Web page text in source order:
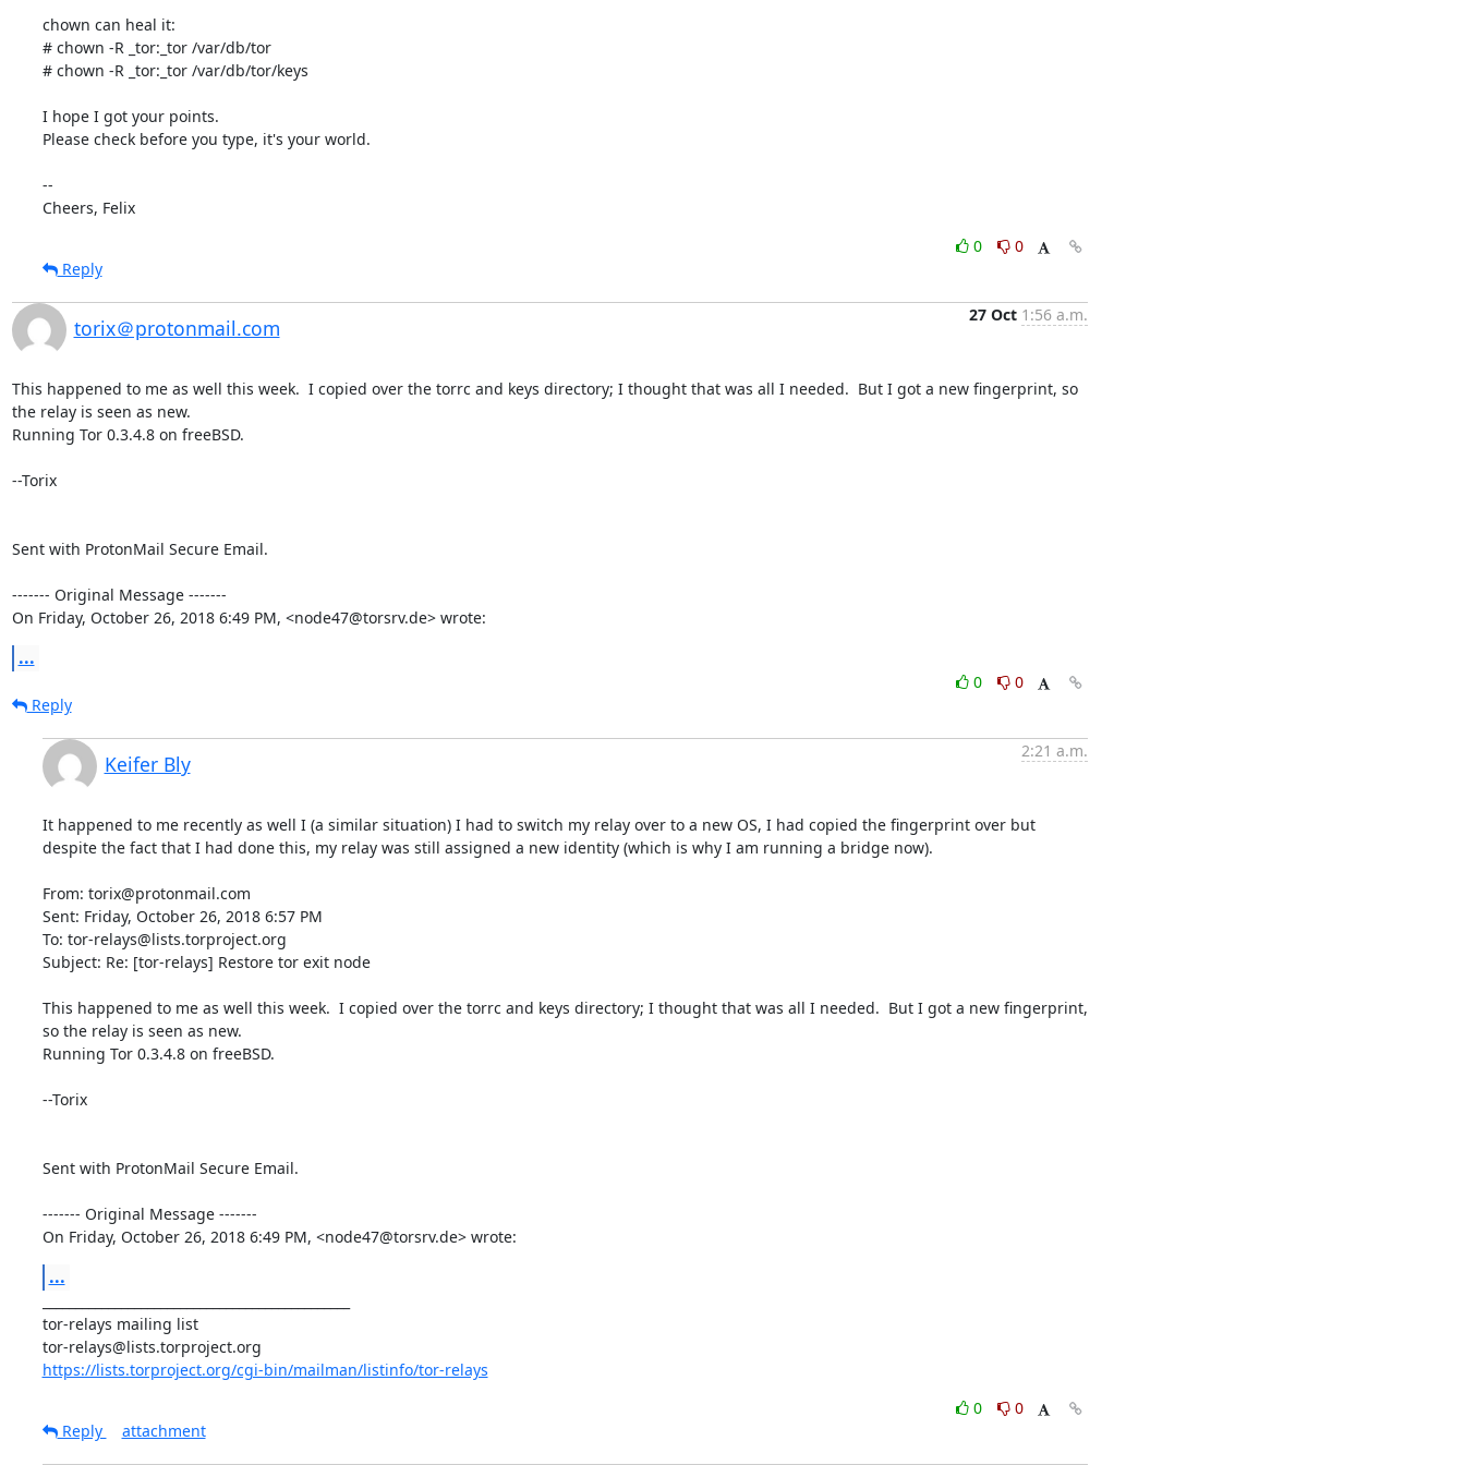
chown can heal it:
# chown -R _tor:_tor /var/db/tor
# chown -R _tor:_tor /var/db/tor/keys
I hope I got your points.
Please check before you type, it's your world.
--
Cheers, Felix
0
0
Reply
torix＠protonmail.com
27 Oct 1:56 a.m.
This happened to me as well this week.  I copied over the torrc and keys directory; I thought that was all I needed.  But I got a new fingerprint, so
the relay is seen as new.
Running Tor 0.3.4.8 on freeBSD.
--Torix
Sent with ProtonMail Secure Email.
‐‐‐‐‐‐‐ Original Message ‐‐‐‐‐‐‐
On Friday, October 26, 2018 6:49 PM, <node47@torsrv.de> wrote:
...
0
0
Reply
Keifer Bly
2:21 a.m.
It happened to me recently as well I (a similar situation) I had to switch my relay over to a new OS, I had copied the fingerprint over but
despite the fact that I had done this, my relay was still assigned a new identity (which is why I am running a bridge now).
From: torix@protonmail.com
Sent: Friday, October 26, 2018 6:57 PM
To: tor-relays@lists.torproject.org
Subject: Re: [tor-relays] Restore tor exit node
This happened to me as well this week.  I copied over the torrc and keys directory; I thought that was all I needed.  But I got a new fingerprint,
so the relay is seen as new.
Running Tor 0.3.4.8 on freeBSD.
--Torix
Sent with ProtonMail Secure Email.
‐‐‐‐‐‐‐ Original Message ‐‐‐‐‐‐‐
On Friday, October 26, 2018 6:49 PM, <node47@torsrv.de> wrote:
...
tor-relays mailing list
https://lists.torproject.org/cgi-bin/mailman/listinfo/tor-relays
0
0
Reply
attachment